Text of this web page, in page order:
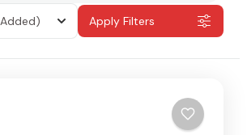
Apply Filters